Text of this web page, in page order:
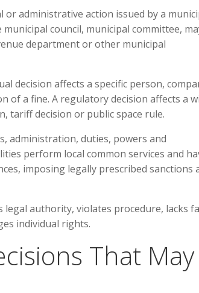
or administrative action issued by a
council, municipal committee,
department or other municipal
decision affects a specific person,
of a fine. A regulatory decision affects a
tariff decision or public space rule.
administration, duties, powers and
perform local common services and
imposing legally prescribed sanctions
legal authority, violates procedure, lacks
individual rights.
That May